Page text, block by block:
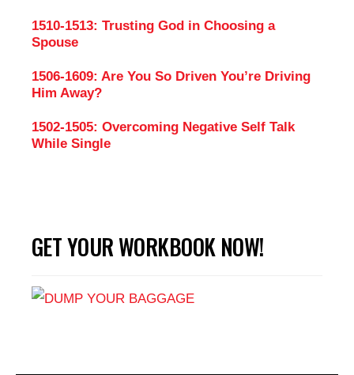
1510-1513: Trusting God in Choosing a
Spouse
1506-1609: Are You So Driven You’re Driving
Him Away?
1502-1505: Overcoming Negative Self Talk
While Single
GET YOUR WORKBOOK NOW!